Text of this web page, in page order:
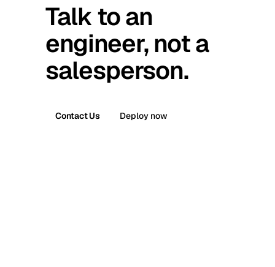
Talk to an
engineer, not a
salesperson.
Contact Us Deploy now